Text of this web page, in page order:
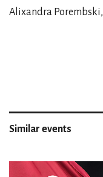
Alixandra Porembski,
Similar events